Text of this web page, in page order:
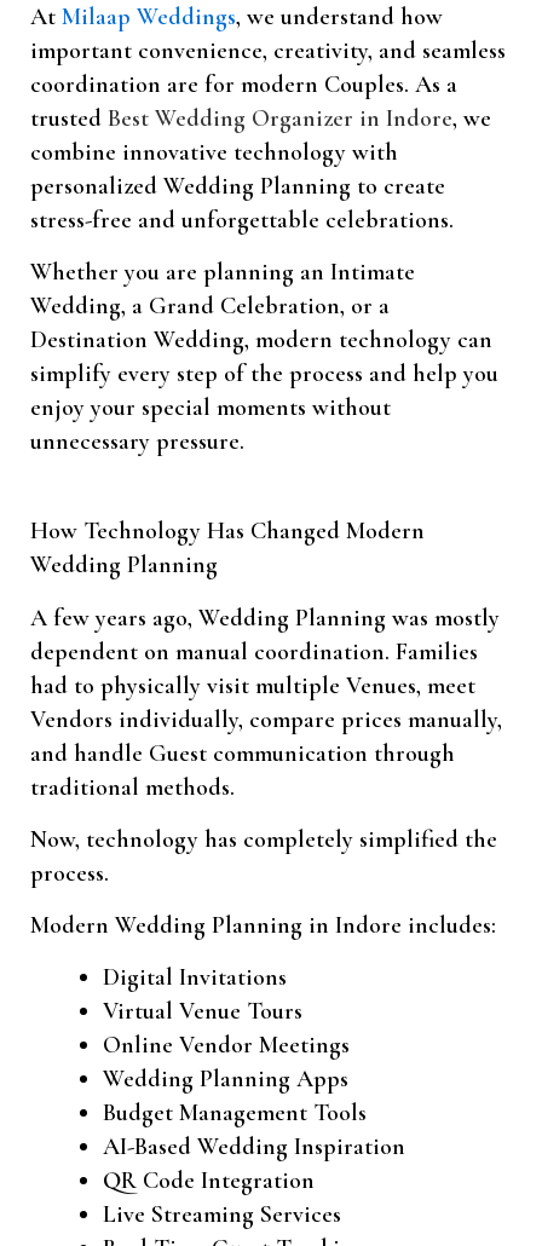
At Milaap Weddings, we understand how
important convenience, creativity, and seamless
coordination are for modern Couples. As a
trusted Best Wedding Organizer in Indore, we
combine innovative technology with
personalized Wedding Planning to create
stress-free and unforgettable celebrations.
Whether you are planning an Intimate
Wedding, a Grand Celebration, or a
Destination Wedding, modern technology can
simplify every step of the process and help you
enjoy your special moments without
unnecessary pressure.
How Technology Has Changed Modern
Wedding Planning
A few years ago, Wedding Planning was mostly
dependent on manual coordination. Families
had to physically visit multiple Venues, meet
Vendors individually, compare prices manually,
and handle Guest communication through
traditional methods.
Now, technology has completely simplified the
process.
Modern Wedding Planning in Indore includes:
Digital Invitations
Virtual Venue Tours
Online Vendor Meetings
Wedding Planning Apps
Budget Management Tools
AI-Based Wedding Inspiration
QR Code Integration
Live Streaming Services